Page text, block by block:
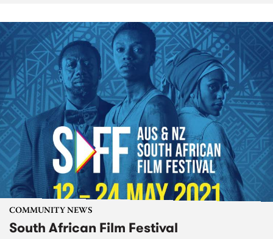
COMMUNITY NEWS
South African Film Festival